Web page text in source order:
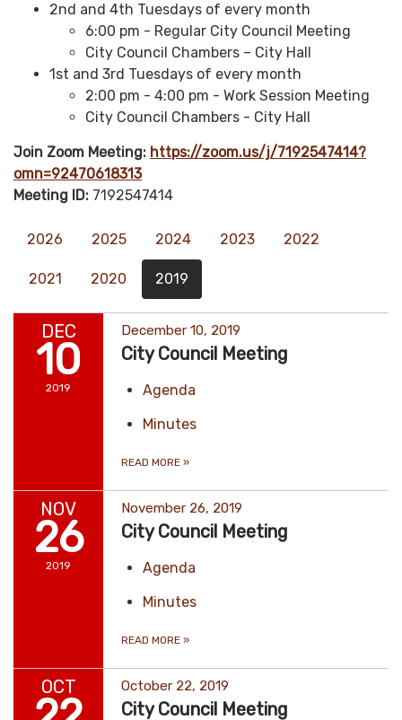
2nd and 4th Tuesdays of every month
6:00 pm - Regular City Council Meeting
City Council Chambers – City Hall
1st and 3rd Tuesdays of every month
2:00 pm - 4:00 pm - Work Session Meeting
City Council Chambers - City Hall
Join Zoom Meeting: https://zoom.us/j/7192547414?
omn=92470618313
Meeting ID: 7192547414
2026 2025 2024 2023 2022
2021 2020 2019
DEC
10
2019
December 10, 2019
City Council Meeting
Agenda
Minutes
READ MORE »
NOV
26
2019
November 26, 2019
City Council Meeting
Agenda
Minutes
READ MORE »
OCT October 22, 2019
City Council Meeting